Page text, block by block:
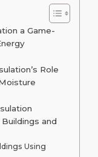
a Game-
Role
and
Using